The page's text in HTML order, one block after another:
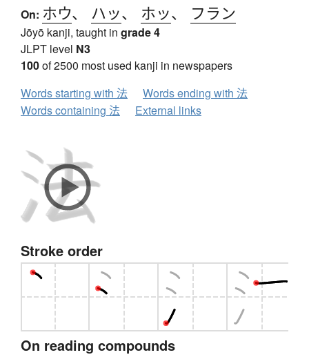
On: ホウ、 ハッ、 ホッ、 フラン
Jōyō kanji, taught in grade 4
JLPT level N3
100of 2500 most used kanji in newspapers
Words starting with 法
Words ending with 法
Words containing 法
External links
Stroke order
On reading compounds